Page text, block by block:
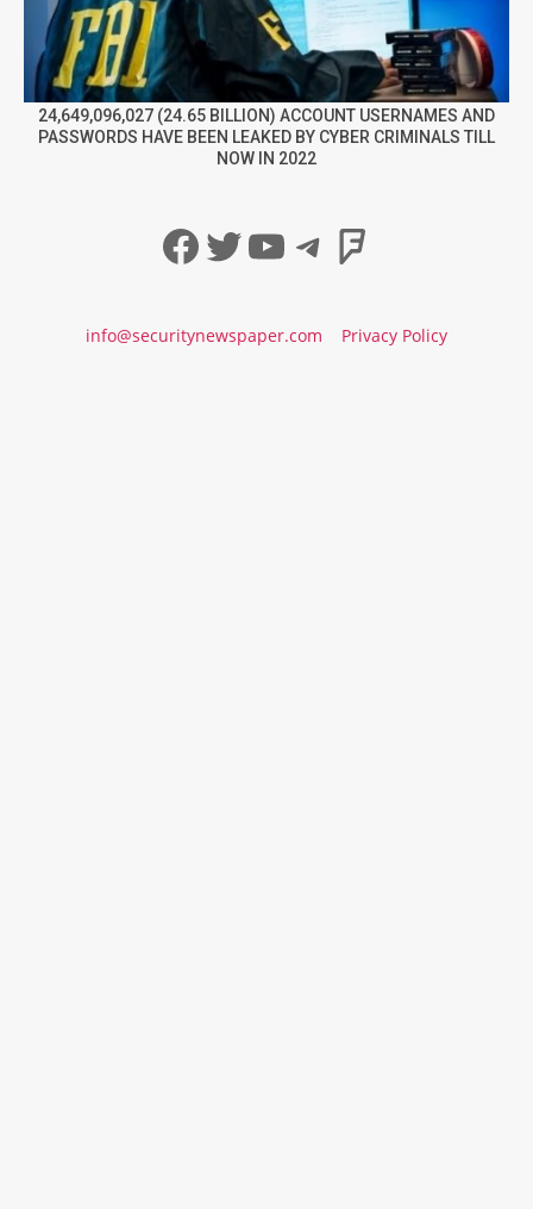
24,649,096,027 (24.65 BILLION) ACCOUNT USERNAMES AND
PASSWORDS HAVE BEEN LEAKED BY CYBER CRIMINALS TILL
NOW IN 2022
Facebook
Twitter
YouTube
Telegram
info@securitynewspaper.com Privacy Policy